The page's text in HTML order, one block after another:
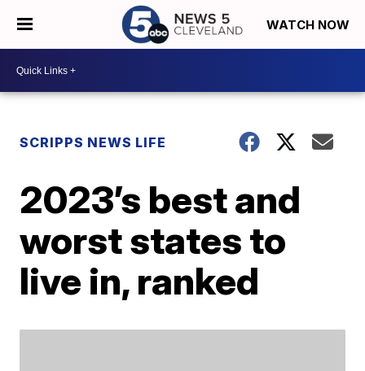
WATCH NOW
SCRIPPS NEWS LIFE
2023’s best and
worst states to
live in, ranked